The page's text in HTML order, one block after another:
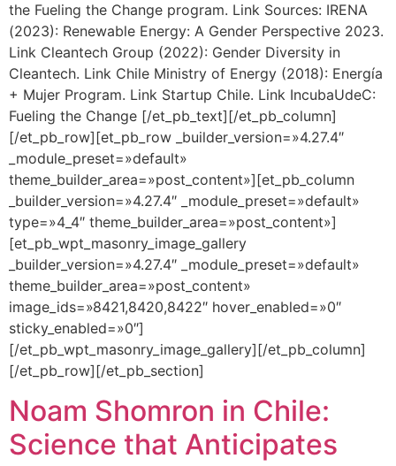
the Fueling the Change program. Link Sources: IRENA
(2023): Renewable Energy: A Gender Perspective 2023.
Link Cleantech Group (2022): Gender Diversity in
Cleantech. Link Chile Ministry of Energy (2018): Energía
+ Mujer Program. Link Startup Chile. Link IncubaUdeC:
Fueling the Change [/et_pb_text][/et_pb_column]
[/et_pb_row][et_pb_row _builder_version=»4.27.4″
_module_preset=»default»
theme_builder_area=»post_content»][et_pb_column
_builder_version=»4.27.4″ _module_preset=»default»
type=»4_4″ theme_builder_area=»post_content»]
[et_pb_wpt_masonry_image_gallery
_builder_version=»4.27.4″ _module_preset=»default»
theme_builder_area=»post_content»
image_ids=»8421,8420,8422″ hover_enabled=»0″
sticky_enabled=»0″]
[/et_pb_wpt_masonry_image_gallery][/et_pb_column]
[/et_pb_row][/et_pb_section]
Noam Shomron in Chile:
Science that Anticipates